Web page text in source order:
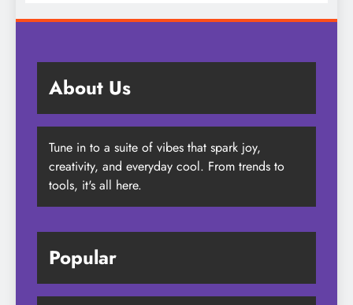
About Us
Tune in to a suite of vibes that spark joy,
creativity, and everyday cool. From trends to
tools, it's all here.
Popular